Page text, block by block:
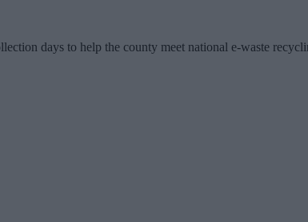
days to help the county meet national e-waste